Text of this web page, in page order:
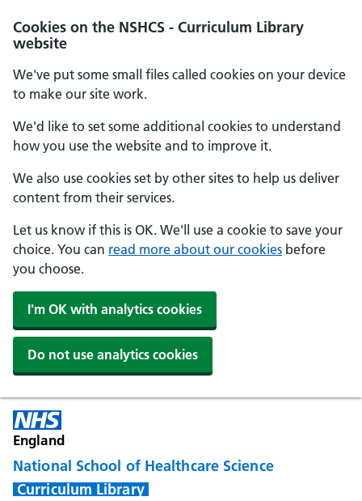
Cookies on the NSHCS - Curriculum Library
website
We've put some small files called cookies on your device
to make our site work.
We'd like to set some additional cookies to understand
how you use the website and to improve it.
We also use cookies set by other sites to help us deliver
content from their services.
Let us know if this is OK. We'll use a cookie to save your
choice. You can read more about our cookies before
you choose.
I'm OK with analytics cookies
Do not use analytics cookies
England
National School of Healthcare Science
Curriculum Library